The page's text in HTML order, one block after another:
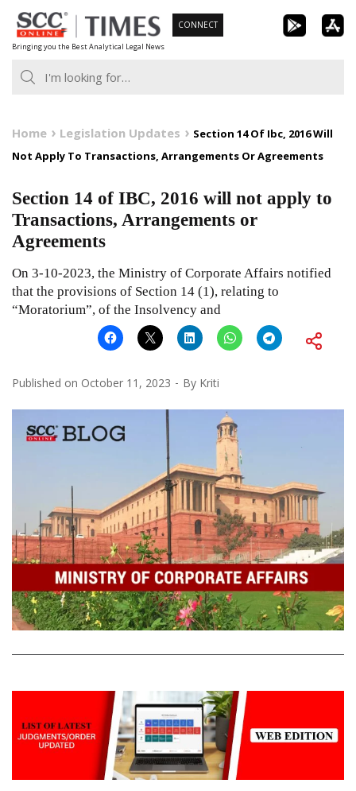
Skip
to
content
Bringing you the Best Analytical Legal News
CONNECT
Home Legislation Updates
Section 14 Of Ibc, 2016 Will
Not Apply To Transactions, Arrangements Or Agreements
Section 14 of IBC, 2016 will not apply to
Transactions, Arrangements or
Agreements
On 3-10-2023, the Ministry of Corporate Affairs notified
that the provisions of Section 14 (1), relating to
“Moratorium”, of the Insolvency and
Published on October 11, 2023 By Kriti